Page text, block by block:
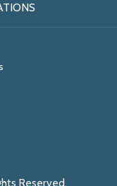
Reserved.